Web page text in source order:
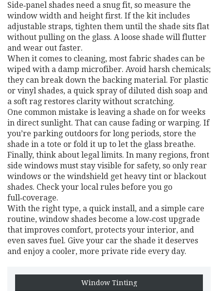
Side‑panel shades need a snug fit, so measure the
window width and height first. If the kit includes
adjustable straps, tighten them until the shade sits flat
without pulling on the glass. A loose shade will flutter
and wear out faster.
When it comes to cleaning, most fabric shades can be
wiped with a damp microfiber. Avoid harsh chemicals;
they can break down the backing material. For plastic
or vinyl shades, a quick spray of diluted dish soap and
a soft rag restores clarity without scratching.
One common mistake is leaving a shade on for weeks
in direct sunlight. That can cause fading or warping. If
you’re parking outdoors for long periods, store the
shade in a tote or fold it up to let the glass breathe.
Finally, think about legal limits. In many regions, front
side windows must stay visible for safety, so only rear
windows or the windshield get heavy tint or blackout
shades. Check your local rules before you go
full‑coverage.
With the right type, a quick install, and a simple care
routine, window shades become a low‑cost upgrade
that improves comfort, protects your interior, and
even saves fuel. Give your car the shade it deserves
and enjoy a cooler, more private ride every day.
Window Tinting